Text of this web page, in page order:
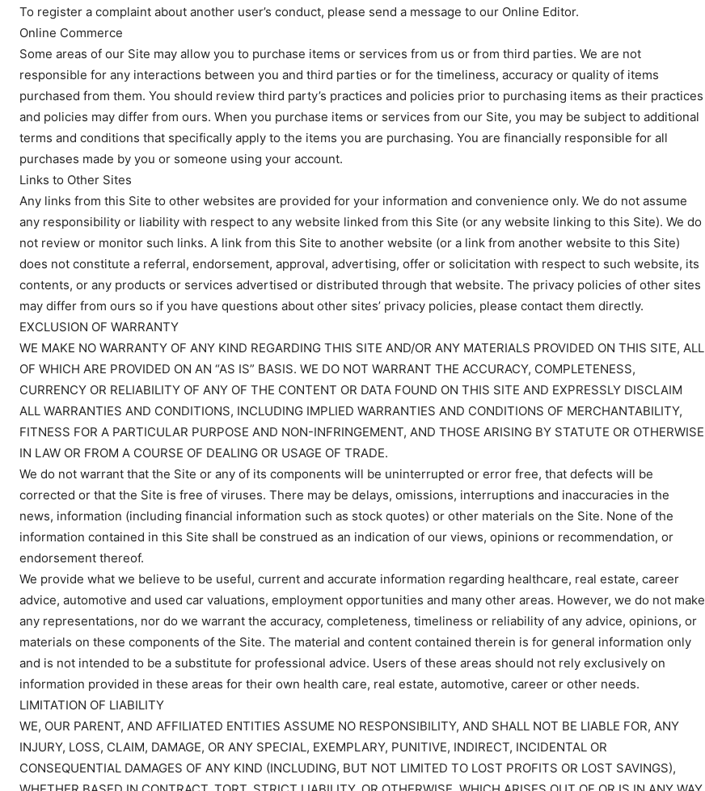
To register a complaint about another user’s conduct, please send a message to our Online Editor.
Online Commerce
Some areas of our Site may allow you to purchase items or services from us or from third parties. We are not
responsible for any interactions between you and third parties or for the timeliness, accuracy or quality of items
purchased from them. You should review third party’s practices and policies prior to purchasing items as their practices
and policies may differ from ours. When you purchase items or services from our Site, you may be subject to additional
terms and conditions that specifically apply to the items you are purchasing. You are financially responsible for all
purchases made by you or someone using your account.
Links to Other Sites
Any links from this Site to other websites are provided for your information and convenience only. We do not assume
any responsibility or liability with respect to any website linked from this Site (or any website linking to this Site). We do
not review or monitor such links. A link from this Site to another website (or a link from another website to this Site)
does not constitute a referral, endorsement, approval, advertising, offer or solicitation with respect to such website, its
contents, or any products or services advertised or distributed through that website. The privacy policies of other sites
may differ from ours so if you have questions about other sites’ privacy policies, please contact them directly.
EXCLUSION OF WARRANTY
WE MAKE NO WARRANTY OF ANY KIND REGARDING THIS SITE AND/OR ANY MATERIALS PROVIDED ON THIS SITE, ALL
OF WHICH ARE PROVIDED ON AN “AS IS” BASIS. WE DO NOT WARRANT THE ACCURACY, COMPLETENESS,
CURRENCY OR RELIABILITY OF ANY OF THE CONTENT OR DATA FOUND ON THIS SITE AND EXPRESSLY DISCLAIM
ALL WARRANTIES AND CONDITIONS, INCLUDING IMPLIED WARRANTIES AND CONDITIONS OF MERCHANTABILITY,
FITNESS FOR A PARTICULAR PURPOSE AND NON-INFRINGEMENT, AND THOSE ARISING BY STATUTE OR OTHERWISE
IN LAW OR FROM A COURSE OF DEALING OR USAGE OF TRADE.
We do not warrant that the Site or any of its components will be uninterrupted or error free, that defects will be
corrected or that the Site is free of viruses. There may be delays, omissions, interruptions and inaccuracies in the
news, information (including financial information such as stock quotes) or other materials on the Site. None of the
information contained in this Site shall be construed as an indication of our views, opinions or recommendation, or
endorsement thereof.
We provide what we believe to be useful, current and accurate information regarding healthcare, real estate, career
advice, automotive and used car valuations, employment opportunities and many other areas. However, we do not make
any representations, nor do we warrant the accuracy, completeness, timeliness or reliability of any advice, opinions, or
materials on these components of the Site. The material and content contained therein is for general information only
and is not intended to be a substitute for professional advice. Users of these areas should not rely exclusively on
information provided in these areas for their own health care, real estate, automotive, career or other needs.
LIMITATION OF LIABILITY
WE, OUR PARENT, AND AFFILIATED ENTITIES ASSUME NO RESPONSIBILITY, AND SHALL NOT BE LIABLE FOR, ANY
INJURY, LOSS, CLAIM, DAMAGE, OR ANY SPECIAL, EXEMPLARY, PUNITIVE, INDIRECT, INCIDENTAL OR
CONSEQUENTIAL DAMAGES OF ANY KIND (INCLUDING, BUT NOT LIMITED TO LOST PROFITS OR LOST SAVINGS),